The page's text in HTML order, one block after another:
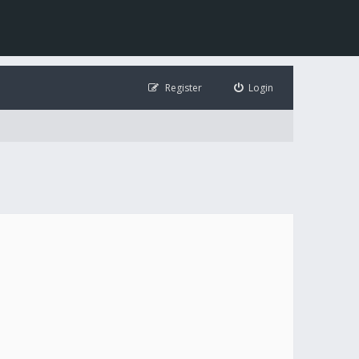
Login
Register